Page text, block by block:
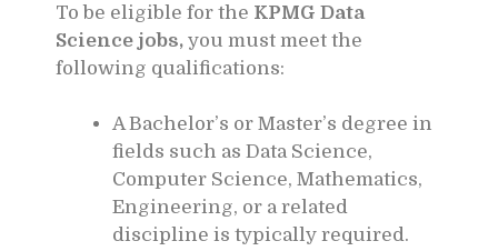
To be eligible for the KPMG Data
Science jobs, you must meet the
following qualifications:
A Bachelor’s or Master’s degree in
fields such as Data Science,
Computer Science, Mathematics,
Engineering, or a related
discipline is typically required.